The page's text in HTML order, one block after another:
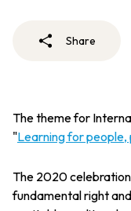
Share
The theme for
"Learning for
The 2020
fundamental right